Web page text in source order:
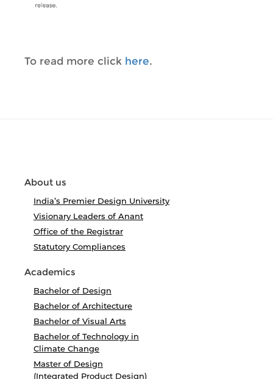
To read more click here.
About us
India’s Premier Design University
Visionary Leaders of Anant
Office of the Registrar
Statutory Compliances
Academics
Bachelor of Design
Bachelor of Architecture
Bachelor of Visual Arts
Bachelor of Technology in
Climate Change
Master of Design
(Integrated Product Design)